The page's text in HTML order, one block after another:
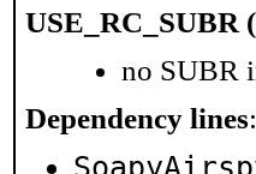
USE_RC_SUBR
no SUBR
Dependency lines: